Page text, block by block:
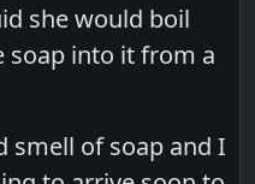
she would boil
soap into it from a
smell of soap and I